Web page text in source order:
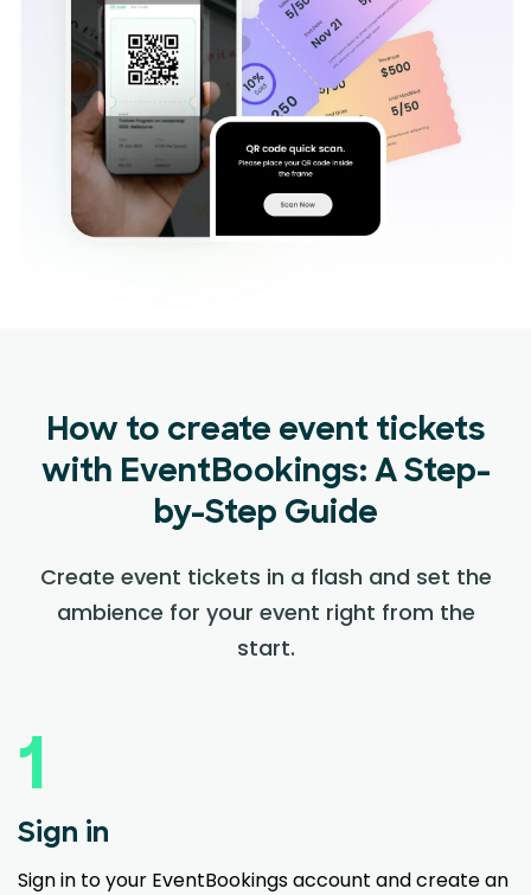
How to create event tickets
with EventBookings: A Step-
by-Step Guide
Create event tickets in a flash and set the
ambience for your event right from the
start.
1
Sign in
Sign in to your EventBookings account and create an